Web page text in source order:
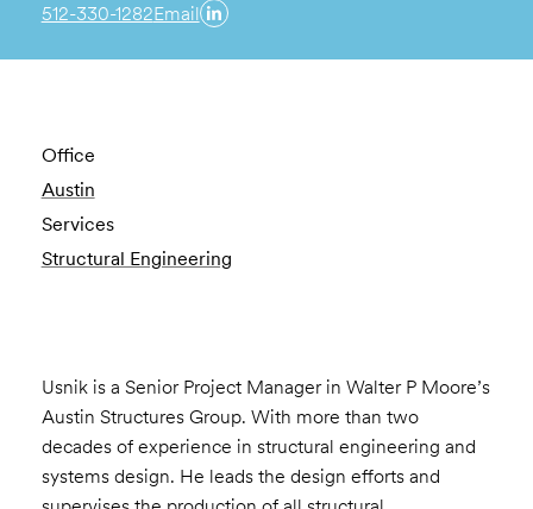
512-330-1282Email
Office
Austin
Services
Structural Engineering
Usnik is a Senior Project Manager in Walter P Moore’s
Austin Structures Group. With more than two
decades of experience in structural engineering and
systems design. He leads the design efforts and